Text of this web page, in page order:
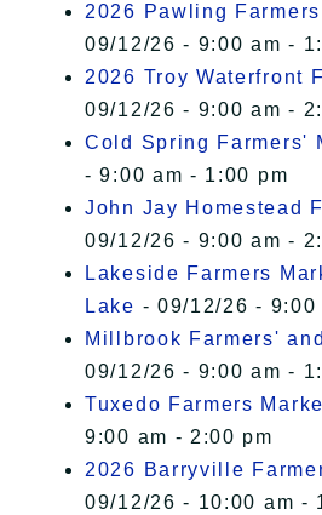
2026 Pawling
09/12/26 - 9:00 am -
2026 Troy Waterfront
09/12/26 - 9:00 am -
Cold Spring Farmers'
- 9:00 am - 1:00 pm
John Jay Homestead
09/12/26 - 9:00 am -
Lakeside Farmers
Lake - 09/12/26 - 9:00
Millbrook Farmers'
09/12/26 - 9:00 am -
Tuxedo Farmers
9:00 am - 2:00 pm
2026 Barryville
09/12/26 - 10:00 am -